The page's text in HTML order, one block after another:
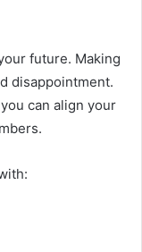
future. Making
disappointment.
can align your